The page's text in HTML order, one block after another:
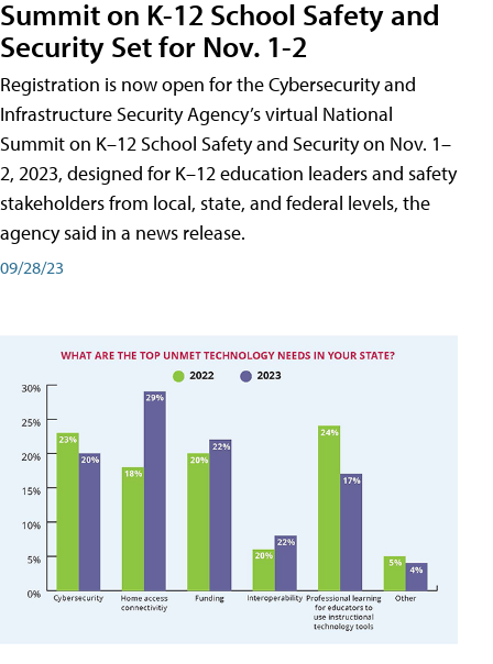
Summit on K-12 School Safety and
Security Set for Nov. 1-2
Registration is now open for the Cybersecurity and
Infrastructure Security Agency’s virtual National
Summit on K–12 School Safety and Security on Nov. 1–
2, 2023, designed for K–12 education leaders and safety
stakeholders from local, state, and federal levels, the
agency said in a news release.
09/28/23